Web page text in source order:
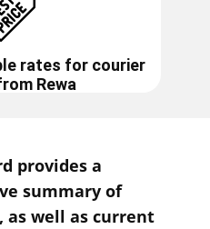
rates for courier
Rewa
provides a
summary of
well as current